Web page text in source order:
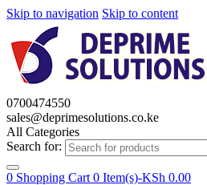
Skip to navigation Skip to content
0700474550
sales@deprimesolutions.co.ke
All Categories
Search for:
0 Shopping Cart 0 Item(s)-KSh 0.00